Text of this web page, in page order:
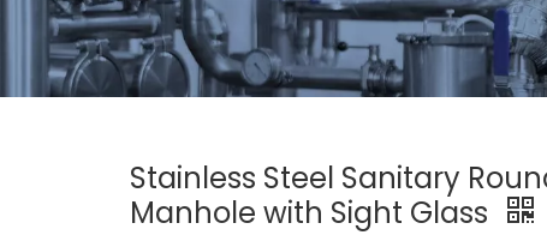
Stainless Steel Sanitary
Manhole with Sight Glass